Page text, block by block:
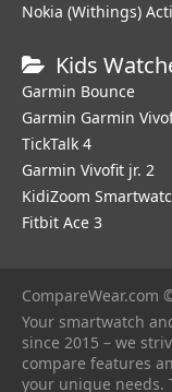
Nokia (Withings)
Kids
Garmin Bounce
Garmin Garmin
TickTalk 4
Garmin Vivofit jr. 2
KidiZoom
Fitbit Ace 3
CompareWear.com
Your smartwatch
since 2015 – we
compare features
your unique needs.